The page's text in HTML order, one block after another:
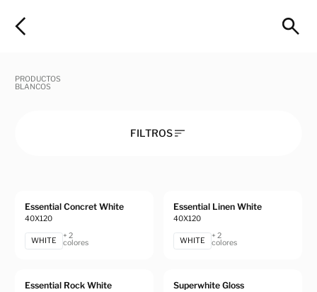
PRODUCTOS
BLANCOS
FILTROS
Essential Concret White
40X120
WHITE
+ 2
colores
Essential Linen White
40X120
WHITE
+ 2
colores
Essential Rock White Superwhite Gloss